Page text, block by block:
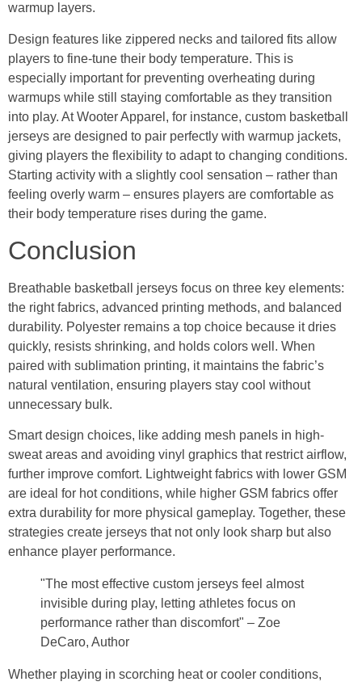
warmup layers.
Design features like zippered necks and tailored fits allow
players to fine-tune their body temperature. This is
especially important for preventing overheating during
warmups while still staying comfortable as they transition
into play. At Wooter Apparel, for instance, custom basketball
jerseys are designed to pair perfectly with warmup jackets,
giving players the flexibility to adapt to changing conditions.
Starting activity with a slightly cool sensation – rather than
feeling overly warm – ensures players are comfortable as
their body temperature rises during the game.
Conclusion
Breathable basketball jerseys focus on three key elements:
the right fabrics, advanced printing methods, and balanced
durability. Polyester remains a top choice because it dries
quickly, resists shrinking, and holds colors well. When
paired with sublimation printing, it maintains the fabric’s
natural ventilation, ensuring players stay cool without
unnecessary bulk.
Smart design choices, like adding mesh panels in high-
sweat areas and avoiding vinyl graphics that restrict airflow,
further improve comfort. Lightweight fabrics with lower GSM
are ideal for hot conditions, while higher GSM fabrics offer
extra durability for more physical gameplay. Together, these
strategies create jerseys that not only look sharp but also
enhance player performance.
"The most effective custom jerseys feel almost
invisible during play, letting athletes focus on
performance rather than discomfort" – Zoe
DeCaro, Author
Whether playing in scorching heat or cooler conditions,